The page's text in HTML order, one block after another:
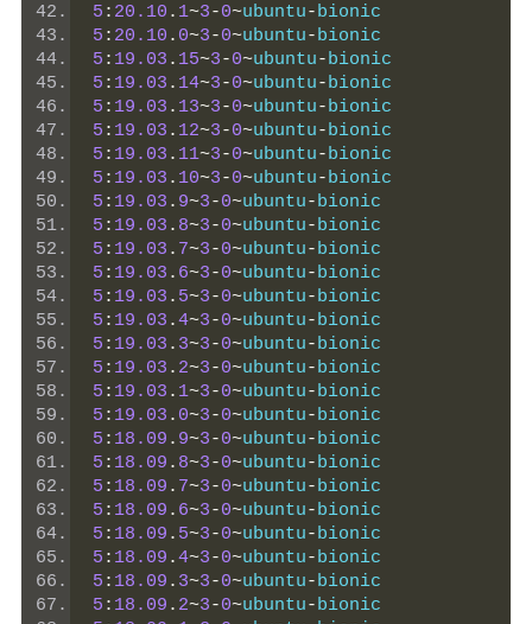
5 : 20.10 . 1~3-0~ubuntu-bionic
5 : 20.10 . 0~3-0~ubuntu-bionic
5 : 19.03 . 15~3-0~ubuntu-bionic
5 : 19.03 . 14~3-0~ubuntu-bionic
5 : 19.03 . 13~3-0~ubuntu-bionic
5 : 19.03 . 12~3-0~ubuntu-bionic
5 : 19.03 . 11~3-0~ubuntu-bionic
5 : 19.03 . 10~3-0~ubuntu-bionic
5 : 19.03 . 9~3-0~ubuntu-bionic
5 : 19.03 . 8~3-0~ubuntu-bionic
5 : 19.03 . 7~3-0~ubuntu-bionic
5 : 19.03 . 6~3-0~ubuntu-bionic
5 : 19.03 . 5~3-0~ubuntu-bionic
5 : 19.03 .4~3-0~ubuntu-bionic
5 : 19.03 . 3~3-0~ubuntu-bionic
5 : 19.03 . 2~3-0~ubuntu-bionic
5 : 19.03 . 1~3-0~ubuntu-bionic
5 : 19.03 . 0~3-0~ubuntu-bionic
5 : 18.09 . 9~3-0~ubuntu-bionic
5 : 18.09 . 8~3-0~ubuntu-bionic
5 : 18.09 . 7~3-0~ubuntu-bionic
5 : 18.09 . 6~3-0~ubuntu-bionic
5 : 18.09 . 5~3-0~ubuntu-bionic
5 : 18.09 .4~3-0~ubuntu-bionic
5 : 18.09 . 3~3-0~ubuntu-bionic
5 : 18.09 . 2~3-0~ubuntu-bionic